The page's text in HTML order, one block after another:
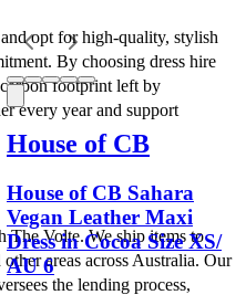
House of CB
House of CB Sahara
Vegan Leather Maxi
Dress in Cocoa Size XS/
AU 6
opt for high-quality, stylish
By choosing dress hire
footprint left by
Experience a seamless process with The Volte. We ship items to
other areas across Australia. Our
the lending process,